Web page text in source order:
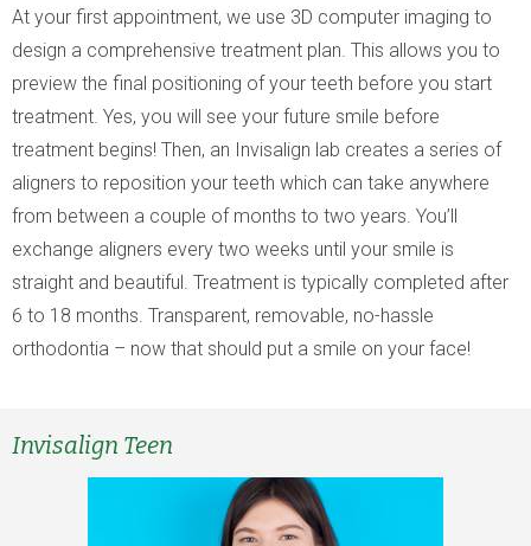
At your first appointment, we use 3D computer imaging to
design a comprehensive treatment plan. This allows you to
preview the final positioning of your teeth before you start
treatment. Yes, you will see your future smile before
treatment begins! Then, an Invisalign lab creates a series of
aligners to reposition your teeth which can take anywhere
from between a couple of months to two years. You’ll
exchange aligners every two weeks until your smile is
straight and beautiful. Treatment is typically completed after
6 to 18 months. Transparent, removable, no-hassle
orthodontia – now that should put a smile on your face!
Invisalign Teen